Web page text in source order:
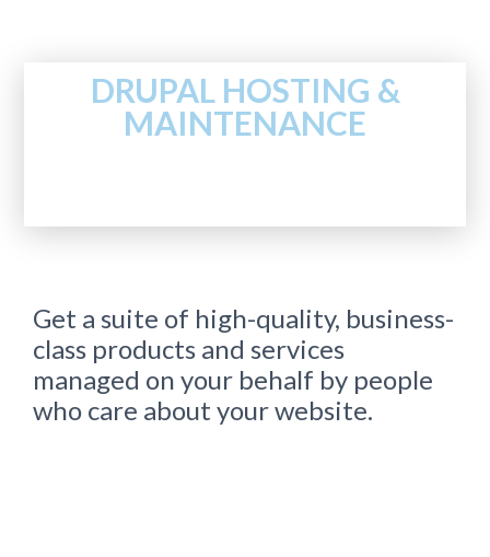
DRUPAL HOSTING &
MAINTENANCE
Get a suite of high-quality, business-
class products and services
managed on your behalf by people
who care about your website.